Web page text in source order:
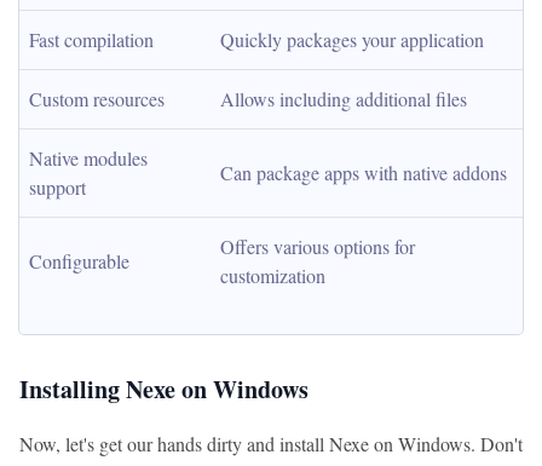
Fast compilation Quickly packages your application
Custom resources Allows including additional files
Native modules
support
Can package apps with native addons
Configurable
Offers various options for
customization
Installing Nexe on Windows
Now, let's get our hands dirty and install Nexe on Windows. Don't